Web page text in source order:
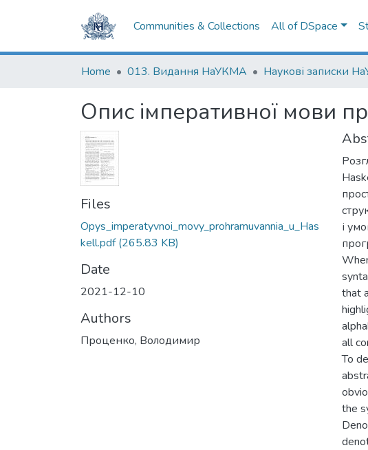
Communities & Collections All of DSpace
Home 013. Видання НаУКМА
Опис імперативної мови
Files
Opys_imperatyvnoi_movy_prohramuvannia_u_Has
kell.pdf(265.83 KB)
Date
2021-12-10
Authors
Проценко, Володимир
і
that
all
To
the